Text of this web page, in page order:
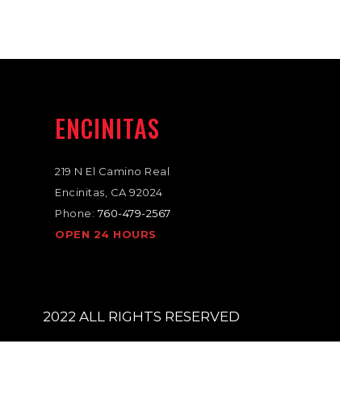
ENCINITAS
219 N El Camino Real
Encinitas, CA 92024
Phone: 760-479-2567
OPEN 24 HOURS
2022 ALL RIGHTS RESERVED